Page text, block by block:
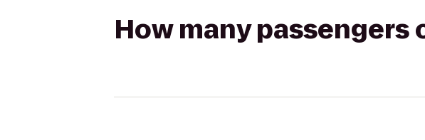
How many passengers